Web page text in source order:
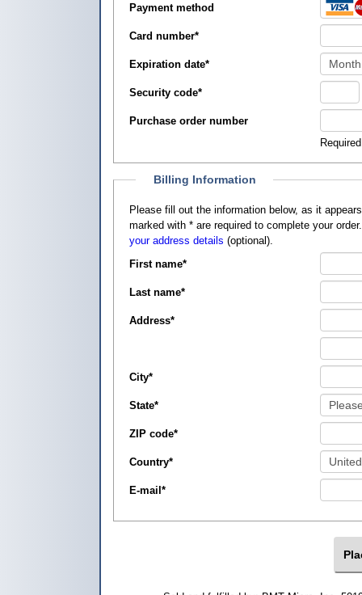
Payment method
Card number*
Expiration date*
Security code*
Purchase order number
Billing Information
Please fill out the information below, as it appears on your credit card, so that
marked with * are required to complete your
your address details (optional).
First name*
Last name*
Address*
City*
State*
ZIP code*
Country*
E-mail *